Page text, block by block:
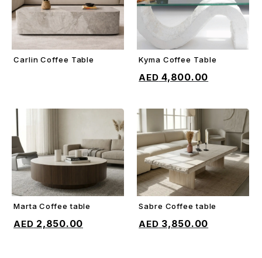
Carlin Coffee Table Kyma Coffee Table
4,800.00
Marta Coffee table
2,850.00
Sabre Coffee table
3,850.00